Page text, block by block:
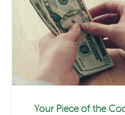
Your Piece of the